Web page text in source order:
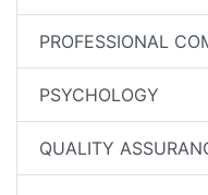
PROFESSIONAL
PSYCHOLOGY
QUALITY